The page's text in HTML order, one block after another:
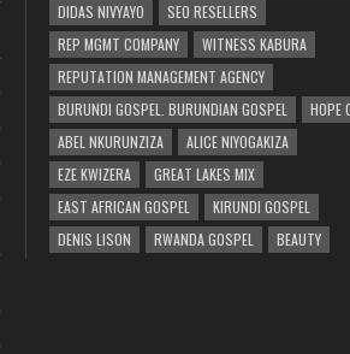
DIDAS NIVYAYO
SEO RESELLERS
REP MGMT COMPANY
WITNESS KABURA
REPUTATION MANAGEMENT AGENCY
BURUNDI GOSPEL. BURUNDIAN GOSPEL
HOPE
ABEL NKURUNZIZA
ALICE NIYOGAKIZA
EZE KWIZERA
GREAT LAKES MIX
EAST AFRICAN GOSPEL
KIRUNDI GOSPEL
DENIS LISON
RWANDA GOSPEL BEAUTY